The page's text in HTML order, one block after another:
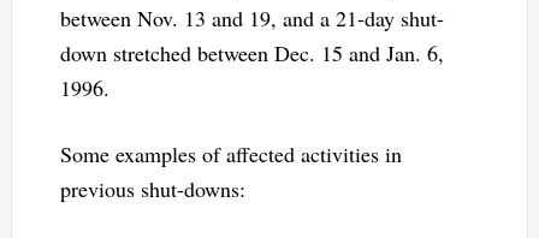
between Nov. 13 and 19, and a 21-day shut-
down stretched between Dec. 15 and Jan. 6,
1996.
Some examples of affected activities in
previous shut-downs: